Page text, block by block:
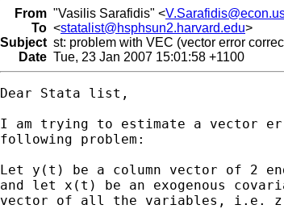
From "Vasilis Sarafidis" <
To <statalist@hsphsun2.harvard.edu>
Subject st: problem with VEC (vector error
Date Tue, 23 Jan 2007 15:01:58 +1100
Dear Stata list,
I am trying to estimate a vector
following problem:
Let y(t) be a column vector of 2
and let x(t) be an exogenous
vector of all the variables, i.e.